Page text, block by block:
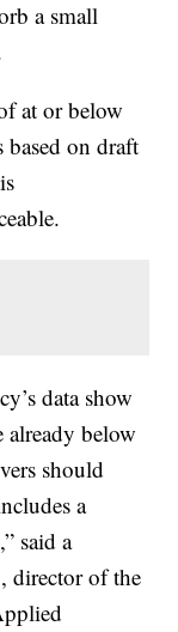
a small
at or below
on draft
data show
already below
should
a
said a
director of the